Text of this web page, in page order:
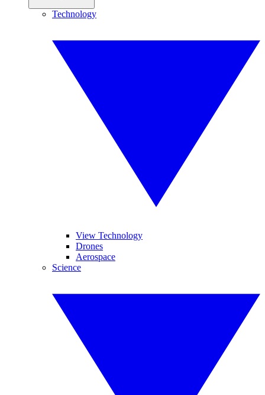
Technology
View Technology
Drones
Aerospace
Science